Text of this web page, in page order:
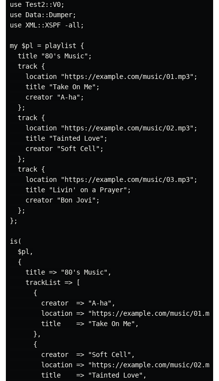
use Test2::V0;
use Data::Dumper;
use XML::XSPF -all;
my $pl = playlist {
  title "80's Music";
  track {
    location "https://example.com/music/01.mp3";
    title "Take On Me";
    creator "A-ha";
  };
  track {
    location "https://example.com/music/02.mp3";
    title "Tainted Love";
    creator "Soft Cell";
  };
  track {
    location "https://example.com/music/03.mp3";
    title "Livin' on a Prayer";
    creator "Bon Jovi";
  };
};
is(
  $pl,
  {
    title => "80's Music",
    trackList => [
      {
        creator  => "A-ha",
location => "https://example.com/music/
        title    => "Take On Me",
      },
      {
        creator  => "Soft Cell",
location => "https://example.com/music/
        title    => "Tainted Love",